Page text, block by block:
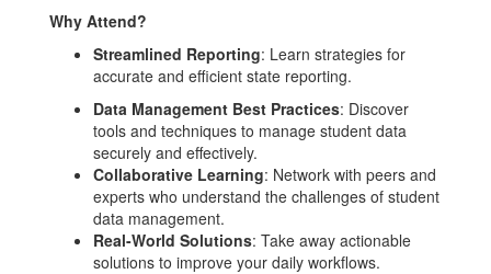
Why Attend?
Streamlined Reporting: Learn strategies for
accurate and efficient state reporting.
Data Management Best Practices: Discover
tools and techniques to manage student data
securely and effectively.
Collaborative Learning: Network with peers and
experts who understand the challenges of student
data management.
Real-World Solutions: Take away actionable
solutions to improve your daily workflows.